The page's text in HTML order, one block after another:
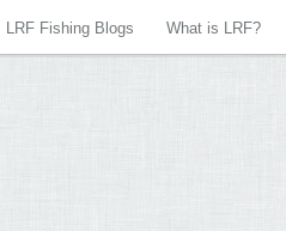
LRF Fishing Blogs What is LRF?